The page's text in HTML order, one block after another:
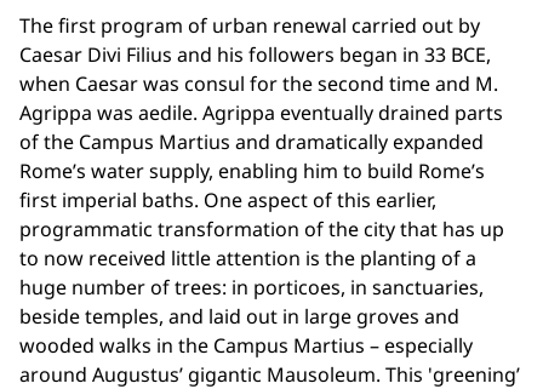
The first program of urban renewal carried out by
Caesar Divi Filius and his followers began in 33 BCE,
when Caesar was consul for the second time and M.
Agrippa was aedile. Agrippa eventually drained parts
of the Campus Martius and dramatically expanded
Rome’s water supply, enabling him to build Rome’s
first imperial baths. One aspect of this earlier,
programmatic transformation of the city that has up
to now received little attention is the planting of a
huge number of trees: in porticoes, in sanctuaries,
beside temples, and laid out in large groves and
wooded walks in the Campus Martius – especially
around Augustus’ gigantic Mausoleum. This 'greening’